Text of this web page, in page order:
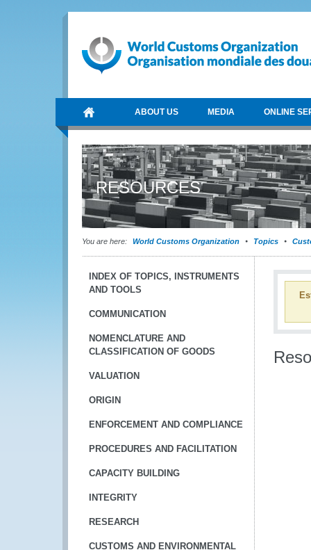
ABOUT US MEDIA ONLINE
RESOURCES
You are here: World Customs Organization Topics
INDEX OF TOPICS, INSTRUMENTS
AND TOOLS
COMMUNICATION
NOMENCLATURE AND
CLASSIFICATION OF GOODS
VALUATION
ORIGIN
ENFORCEMENT AND COMPLIANCE
PROCEDURES AND FACILITATION
CAPACITY BUILDING
INTEGRITY
RESEARCH
CUSTOMS AND ENVIRONMENTAL